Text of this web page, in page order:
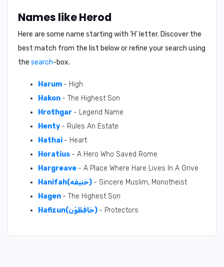
Names like Herod
Here are some name starting with ‘H’ letter. Discover the
best match from the list below or refine your search using
the search-box.
Harum - High
Hakon - The Highest Son
Hrothgar - Legend Name
Henty - Rules An Estate
Hathai - Heart
Horatius - A Hero Who Saved Rome
Hargreave - A Place Where Hare Lives In A Grive
Hanifah(حَنِيفَه) - Sincere Muslim, Monotheist
Hagen - The Highest Son
Hafizun(حَافِظُوْن) - Protectors